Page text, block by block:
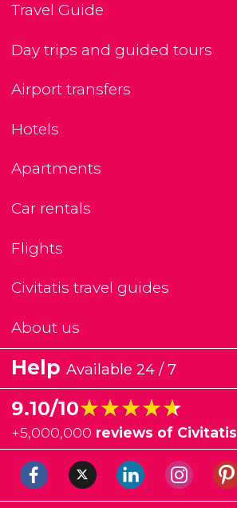
Travel Guide
Day trips and guided tours
Airport transfers
Hotels
Apartments
Car rentals
Flights
Civitatis travel guides
About us
Help Available 24 / 7
9.10/10★★★★★
★★★★★
+5,000,000 reviews of Civitatis